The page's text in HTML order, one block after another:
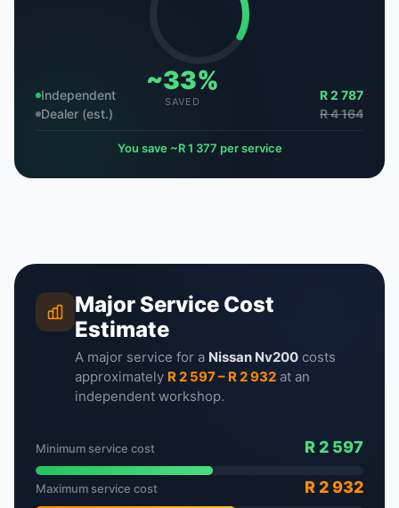
~33%
SAVED
Independent
R 2 787
Dealer (est.)
R 4 164
You save ~R 1 377 per service
Major Service Cost
Estimate
A major service for a Nissan Nv200 costs
approximately R 2 597 – R 2 932 at an
independent workshop.
Minimum service cost R 2 597
Maximum service cost R 2 932